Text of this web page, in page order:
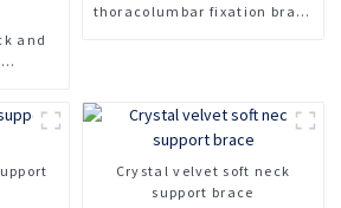
and
thoracolumbar fixation brace
Crystal velvet soft neck
support brace